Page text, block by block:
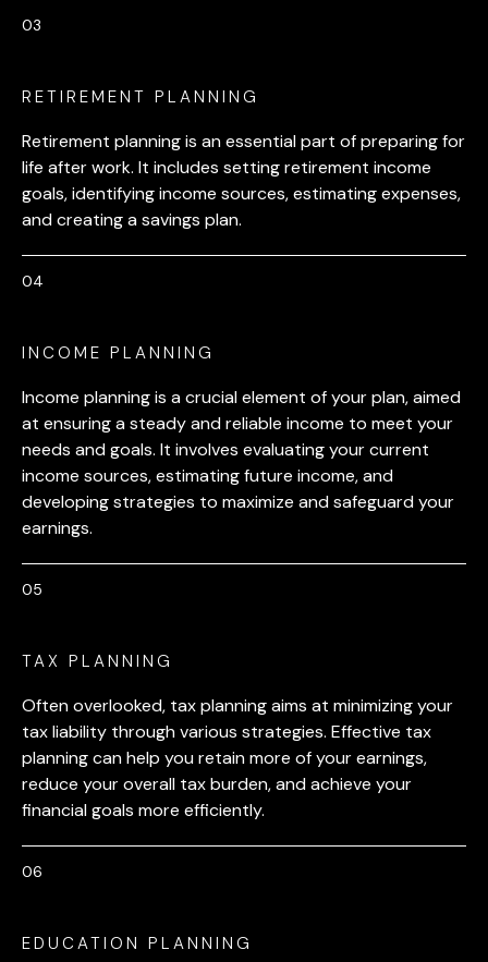
RETIREMENT PLANNING
Retirement planning is an essential part of preparing for
life after work. It includes setting retirement income
goals, identifying income sources, estimating expenses,
and creating a savings plan.
INCOME PLANNING
Income planning is a crucial element of your plan, aimed
at ensuring a steady and reliable income to meet your
needs and goals. It involves evaluating your current
income sources, estimating future income, and
developing strategies to maximize and safeguard your
earnings.
TAX PLANNING
Often overlooked, tax planning aims at minimizing your
tax liability through various strategies. Effective tax
planning can help you retain more of your earnings,
reduce your overall tax burden, and achieve your
financial goals more efficiently.
EDUCATION PLANNING